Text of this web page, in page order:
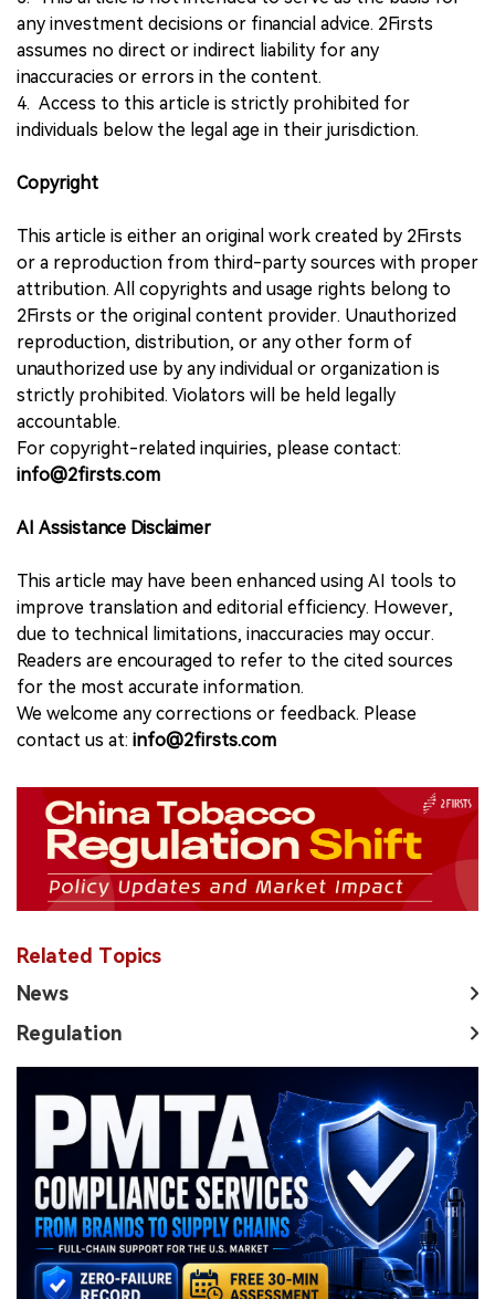
any investment decisions or financial advice. 2Firsts
assumes no direct or indirect liability for any
inaccuracies or errors in the content.
4. Access to this article is strictly prohibited for
individuals below the legal age in their jurisdiction.
Copyright
This article is either an original work created by 2Firsts
or a reproduction from third-party sources with proper
attribution. All copyrights and usage rights belong to
2Firsts or the original content provider. Unauthorized
reproduction, distribution, or any other form of
unauthorized use by any individual or organization is
strictly prohibited. Violators will be held legally
accountable.
For copyright-related inquiries, please contact:
info@2firsts.com
AI Assistance Disclaimer
This article may have been enhanced using AI tools to
improve translation and editorial efficiency. However,
due to technical limitations, inaccuracies may occur.
Readers are encouraged to refer to the cited sources
for the most accurate information.
We welcome any corrections or feedback. Please
contact us at: info@2firsts.com
Related Topics
News
Regulation